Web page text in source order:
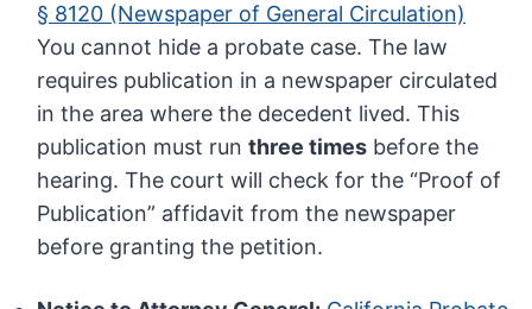
§ 8120 (Newspaper of General Circulation)
You cannot hide a probate case. The law
requires publication in a newspaper circulated
in the area where the decedent lived. This
publication must runthree times before the
hearing. The court will check for the “Proof of
Publication” affidavit from the newspaper
before granting the petition.